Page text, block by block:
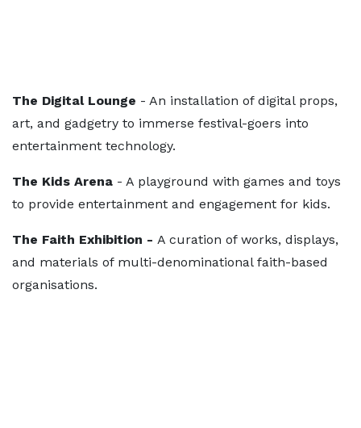
The Digital Lounge - An installation of digital props,
art, and gadgetry to immerse festival-goers into
entertainment technology.
The Kids Arena - A playground with games and toys
to provide entertainment and engagement for kids.
The Faith Exhibition - A curation of works, displays,
and materials of multi-denominational faith-based
organisations.